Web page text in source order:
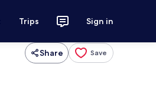
Trips Sign in
Share Save